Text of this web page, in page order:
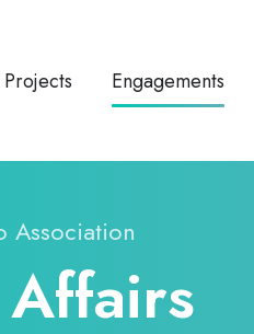
Projects Engagements
Association